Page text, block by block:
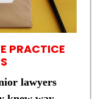
PRACTICE
lawyers